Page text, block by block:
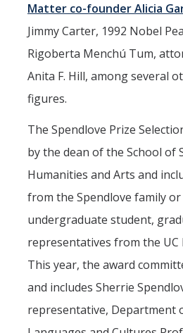
Matter co-founder Alicia
Jimmy Carter, 1992 Nobel
Rigoberta Menchú Tum,
Anita F. Hill, among several
figures.
The Spendlove Prize
by the dean of the School of
Humanities and Arts and
from the Spendlove family or
undergraduate student,
representatives from the UC
This year, the award
and includes Sherrie
representative, Department